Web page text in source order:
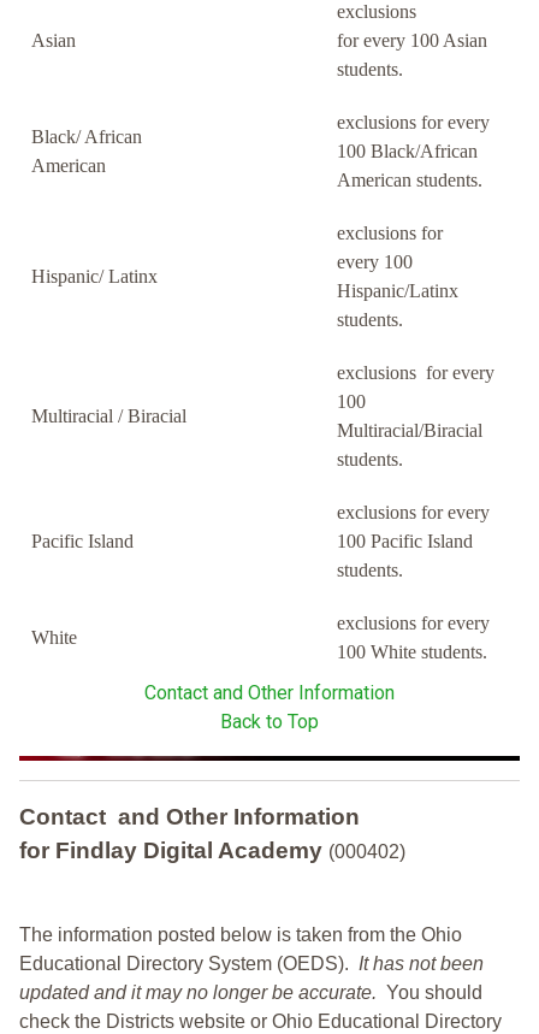
Asian
exclusions
for every 100 Asian
students.
Black/ African
American
exclusions for every
100 Black/African
American students.
Hispanic/ Latinx
exclusions for
every 100
Hispanic/Latinx
students.
Multiracial / Biracial
exclusions for every
100
Multiracial/Biracial
students.
Pacific Island
exclusions for every
100 Pacific Island
students.
White
exclusions for every
100 White students.
Contact and Other Information
Back to Top
Contact and Other Information
for Findlay Digital Academy (000402)
The information posted below is taken from the Ohio
Educational Directory System (OEDS). It has not been
updated and it may no longer be accurate. You should
check the Districts website or Ohio Educational Directory